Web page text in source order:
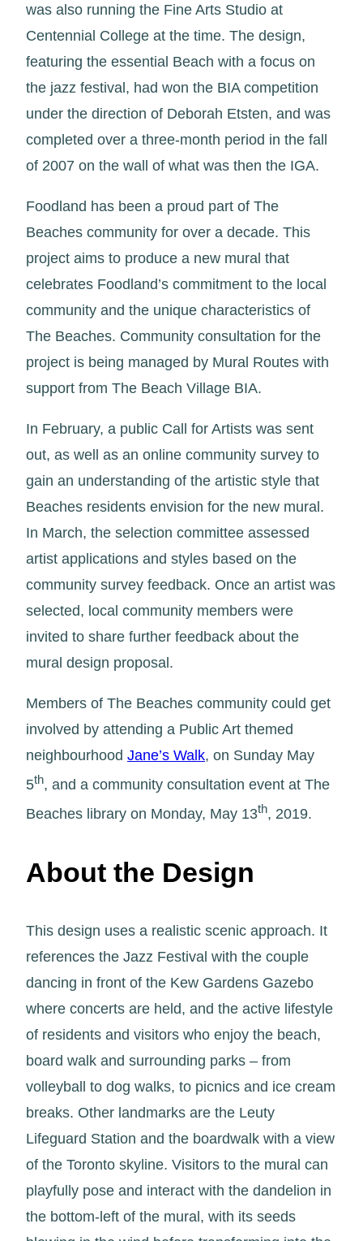
was also running the Fine Arts Studio at
Centennial College at the time. The design,
featuring the essential Beach with a focus on
the jazz festival, had won the BIA competition
under the direction of Deborah Etsten, and was
completed over a three-month period in the fall
of 2007 on the wall of what was then the IGA.
Foodland has been a proud part of The
Beaches community for over a decade. This
project aims to produce a new mural that
celebrates Foodland’s commitment to the local
community and the unique characteristics of
The Beaches. Community consultation for the
project is being managed by Mural Routes with
support from The Beach Village BIA.
In February, a public Call for Artists was sent
out, as well as an online community survey to
gain an understanding of the artistic style that
Beaches residents envision for the new mural.
In March, the selection committee assessed
artist applications and styles based on the
community survey feedback. Once an artist was
selected, local community members were
invited to share further feedback about the
mural design proposal.
Members of The Beaches community could get
involved by attending a Public Art themed
neighbourhood Jane’s Walk, on Sunday May
5th, and a community consultation event at The
Beaches library on Monday, May 13th, 2019.
About the Design
This design uses a realistic scenic approach. It
references the Jazz Festival with the couple
dancing in front of the Kew Gardens Gazebo
where concerts are held, and the active lifestyle
of residents and visitors who enjoy the beach,
board walk and surrounding parks – from
volleyball to dog walks, to picnics and ice cream
breaks. Other landmarks are the Leuty
Lifeguard Station and the boardwalk with a view
of the Toronto skyline. Visitors to the mural can
playfully pose and interact with the dandelion in
the bottom-left of the mural, with its seeds